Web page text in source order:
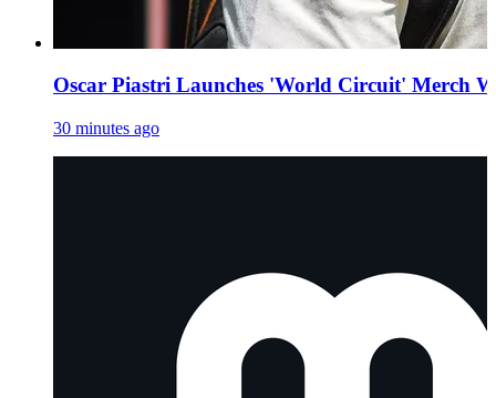
Oscar Piastri Launches 'World Circuit' Merch
30 minutes ago